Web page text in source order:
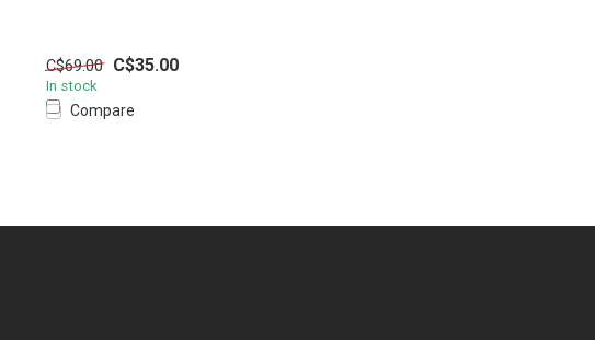
C$69.00 C$35.00
In stock
Compare